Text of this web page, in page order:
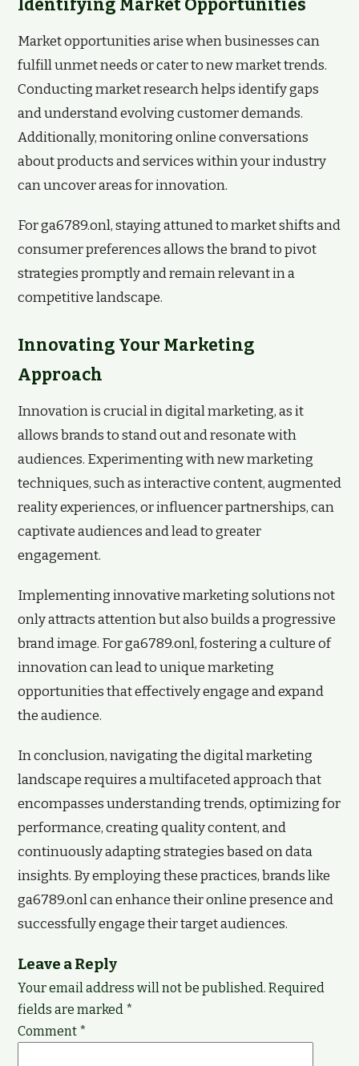
Identifying Market Opportunities
Market opportunities arise when businesses can
fulfill unmet needs or cater to new market trends.
Conducting market research helps identify gaps
and understand evolving customer demands.
Additionally, monitoring online conversations
about products and services within your industry
can uncover areas for innovation.
For ga6789.onl, staying attuned to market shifts and
consumer preferences allows the brand to pivot
strategies promptly and remain relevant in a
competitive landscape.
Innovating Your Marketing
Approach
Innovation is crucial in digital marketing, as it
allows brands to stand out and resonate with
audiences. Experimenting with new marketing
techniques, such as interactive content, augmented
reality experiences, or influencer partnerships, can
captivate audiences and lead to greater
engagement.
Implementing innovative marketing solutions not
only attracts attention but also builds a progressive
brand image. For ga6789.onl, fostering a culture of
innovation can lead to unique marketing
opportunities that effectively engage and expand
the audience.
In conclusion, navigating the digital marketing
landscape requires a multifaceted approach that
encompasses understanding trends, optimizing for
performance, creating quality content, and
continuously adapting strategies based on data
insights. By employing these practices, brands like
ga6789.onl can enhance their online presence and
successfully engage their target audiences.
Leave a Reply
Your email address will not be published. Required
fields are marked *
Comment *